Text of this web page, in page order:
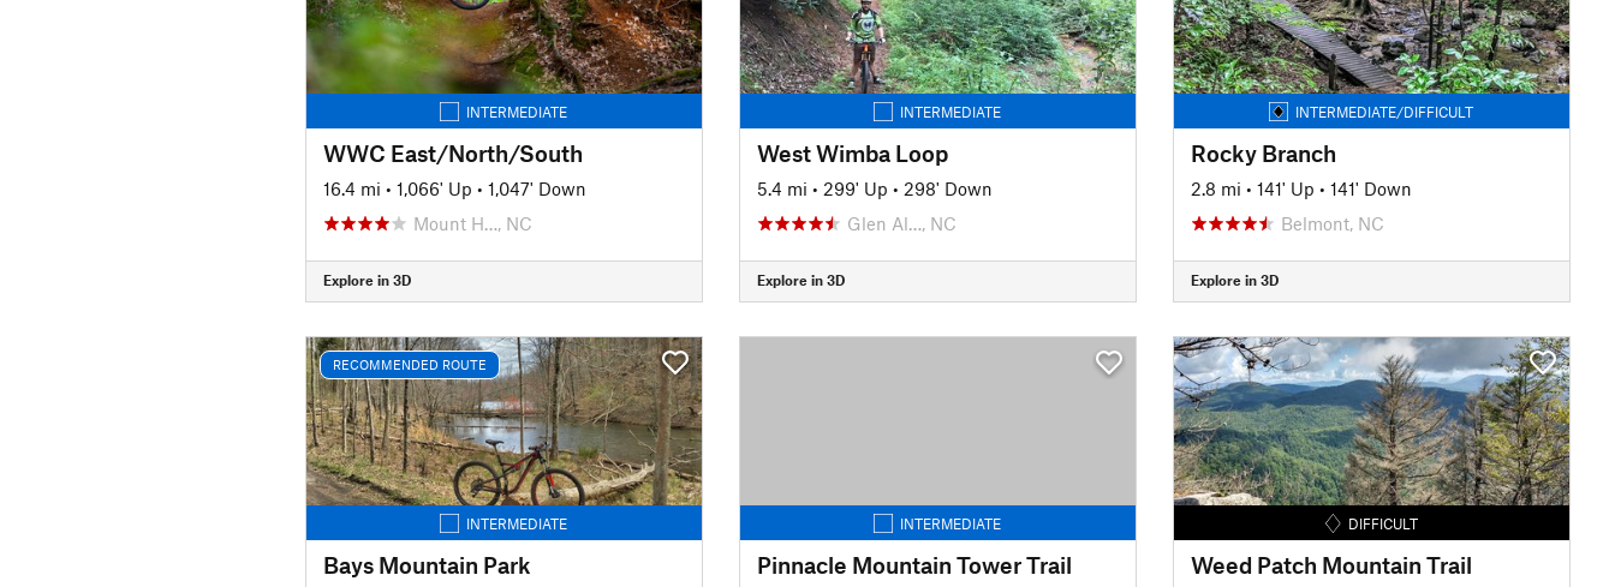
INTERMEDIATE
WWC East/North/South
16.4 mi • 1,066' Up • 1,047' Down
Mount H…, NC
Explore in 3D
INTERMEDIATE
West Wimba Loop
5.4 mi • 299' Up • 298' Down
Glen Al…, NC
Explore in 3D
INTERMEDIATE/DIFFICULT
Rocky Branch
2.8 mi • 141' Up • 141' Down
Belmont, NC
Explore in 3D
RECOMMENDED ROUTE
INTERMEDIATE
Bays Mountain Park
INTERMEDIATE
Pinnacle Mountain Tower Trail
DIFFICULT
Weed Patch Mountain Trail